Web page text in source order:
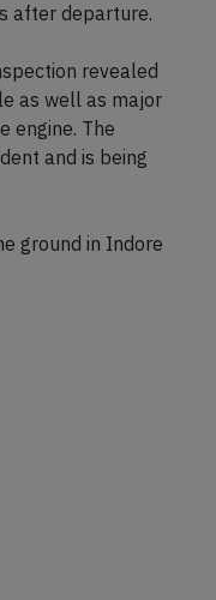
after departure.
revealed
as well as major
engine. The
and is being
ground in Indore